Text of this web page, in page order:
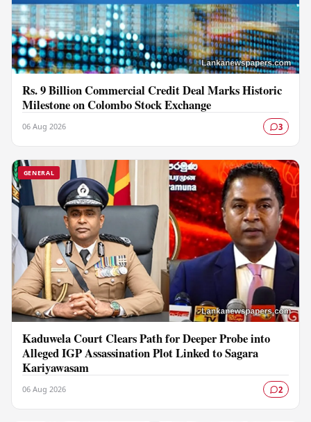
Rs. 9 Billion Commercial Credit Deal Marks Historic
Milestone on Colombo Stock Exchange
06 Aug 2026 3
GENERAL
Kaduwela Court Clears Path for Deeper Probe into
Alleged IGP Assassination Plot Linked to Sagara
Kariyawasam
06 Aug 2026 2